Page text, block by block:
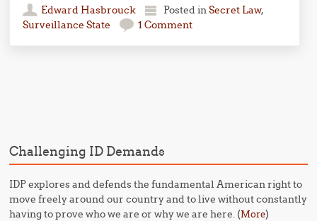
Edward Hasbrouck Posted inSecret Law,
Surveillance State
1 Comment
Challenging ID Demands
IDP explores and defends the fundamental American right to
move freely around our country and to live without constantly
having to prove who we are or why we are here. (More)